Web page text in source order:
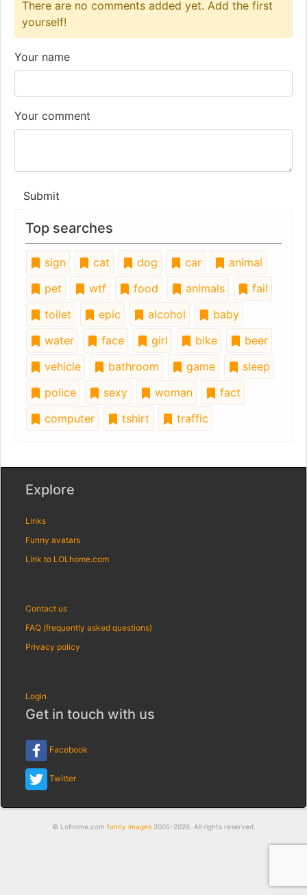
There are no comments added yet. Add the first
yourself!
Your name
Your comment
Submit
Top searches
sign cat dog car
animal
pet
wtf food animals
fail
toilet
epic alcohol
baby
water
face girl bike
beer
vehicle
bathroom game
sleep
police
sexy woman
fact
computer
tshirt traffic
Explore
Links
Funny avatars
Link to LOLhome.com
Contact us
FAQ (frequently asked questions)
Privacy policy
Login
Get in touch with us
Facebook
Twitter
© Lolhome.com funny images2005-2026. All rights reserved.